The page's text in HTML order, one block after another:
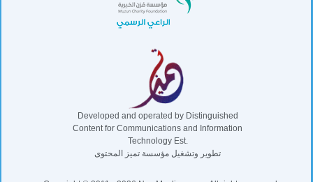
Developed and operated by Distinguished
Content for Communications and Information
Technology Est.
تطوير وتشغيل مؤسسة تميز المحتوى